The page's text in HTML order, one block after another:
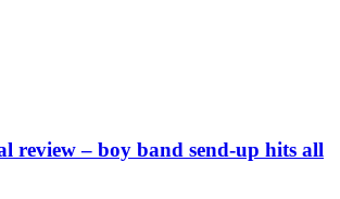
review – boy band send-up hits all